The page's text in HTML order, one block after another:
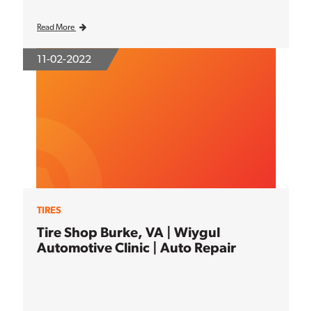
Read More
11-02-2022
TIRES
Tire Shop Burke, VA | Wiygul
Automotive Clinic | Auto Repair